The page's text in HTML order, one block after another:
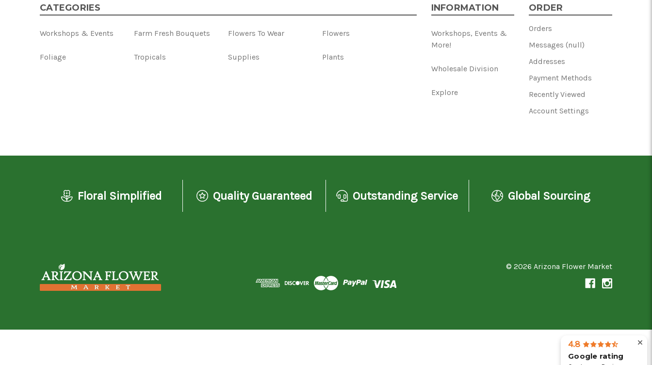
CATEGORIES
Workshops & Events Farm Fresh Bouquets Flowers To Wear Flowers
Foliage Tropicals Supplies Plants
INFORMATION
Workshops, Events &
More!
Wholesale Division
Explore
ORDER
Orders
Messages (null)
Addresses
Payment Methods
Recently Viewed
Account Settings
Floral Simplified Quality Guaranteed Outstanding Service Global Sourcing
© 2026 Arizona Flower Market
4.8
Google rating